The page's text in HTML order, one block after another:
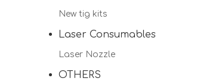
New tig kits
Laser Consumables
Laser Nozzle
OTHERS